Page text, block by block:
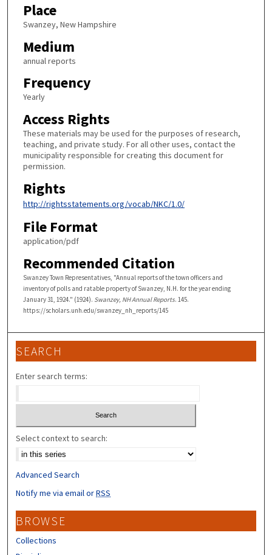
Place
Swanzey, New Hampshire
Medium
annual reports
Frequency
Yearly
Access Rights
These materials may be used for the purposes of research,
teaching, and private study. For all other uses, contact the
municipality responsible for creating this document for
permission.
Rights
http://rightsstatements.org/vocab/NKC/1.0/
File Format
application/pdf
Recommended Citation
Swanzey Town Representatives, "Annual reports of the town officers and
inventory of polls and ratable property of Swanzey, N.H. for the year ending
January 31, 1924." (1924). Swanzey, NH Annual Reports. 145.
https://scholars.unh.edu/swanzey_nh_reports/145
SEARCH
Enter search terms:
Select context to search:
Advanced Search
Notify me via email orRSS
BROWSE
Collections